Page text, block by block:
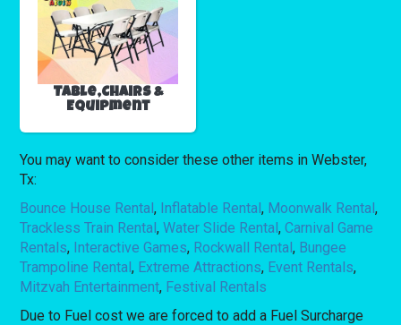
Table,Chairs &
Equipment
You may want to consider these other items in Webster,
Tx:
Bounce House Rental, Inflatable Rental, Moonwalk Rental,
Trackless Train Rental,Water Slide Rental,Carnival Game
Rentals, Interactive Games, Rockwall Rental, Bungee
Trampoline Rental, Extreme Attractions, Event Rentals,
Mitzvah Entertainment, Festival Rentals
Due to Fuel cost we are forced to add a Fuel Surcharge